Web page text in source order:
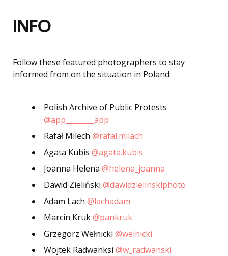
INFO
Follow these featured photographers to stay
informed from on the situation in Poland:
Polish Archive of Public Protests
@app________app
Rafał Milech @rafal.milach
Agata Kubis @agata.kubis
Joanna Helena @helena_joanna
Dawid Zieliński @dawidzielinskiphoto
Adam Lach @lachadam
Marcin Kruk@pankruk
Grzegorz Wełnicki @welnicki
Wojtek Radwanksi @w_radwanski